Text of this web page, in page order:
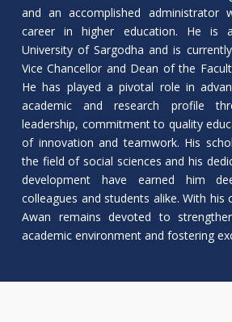
and an accomplished administrator
career in higher education. He is
University of Sargodha and is
Vice Chancellor and Dean of the
He has played a pivotal role in
academic and research profile
leadership, commitment to quality
of innovation and teamwork. His
the field of social sciences and his
development have earned him
colleagues and students alike. With his
Awan remains devoted to
academic environment and fostering